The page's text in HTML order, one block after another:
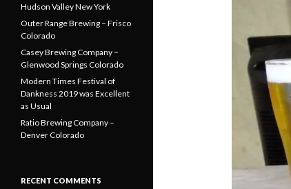
Hudson Valley New York
Outer Range Brewing – Frisco
Colorado
Casey Brewing Company –
Glenwood Springs Colorado
Modern Times Festival of
Dankness 2019 was Excellent
as Usual
Ratio Brewing Company –
Denver Colorado
RECENT COMMENTS